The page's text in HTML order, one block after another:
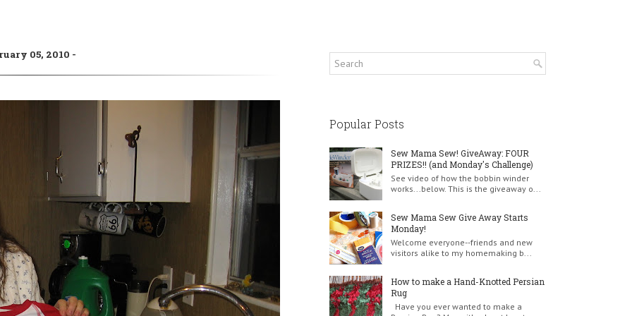
05, 2010
Popular Posts
Sew Mama Sew! GiveAway: FOUR
PRIZES!! (and Monday's Challenge)
See video of how the bobbin winder
works...below. This is the giveaway o...
Sew Mama Sew Give Away Starts
Monday!
Welcome everyone--friends and new
visitors alike to my homemaking b...
How to make a Hand-Knotted Persian
Rug
Have you ever wanted to make a